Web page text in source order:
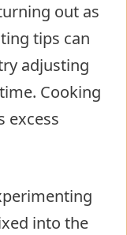
out as
tips can
adjusting
Cooking
excess
into the